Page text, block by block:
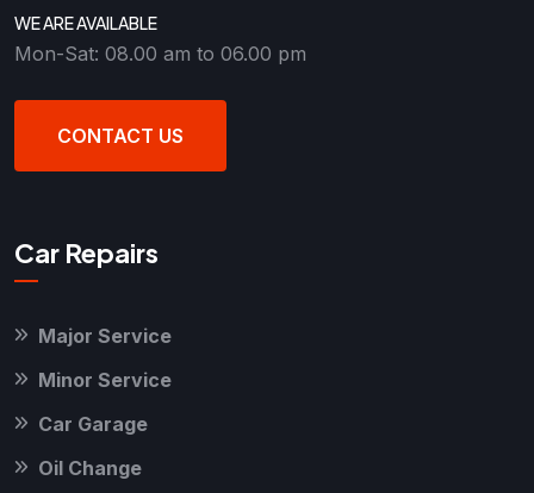
WE ARE AVAILABLE
Mon-Sat: 08.00 am to 06.00 pm
CONTACT US
Car Repairs
Major Service
Minor Service
Car Garage
Oil Change